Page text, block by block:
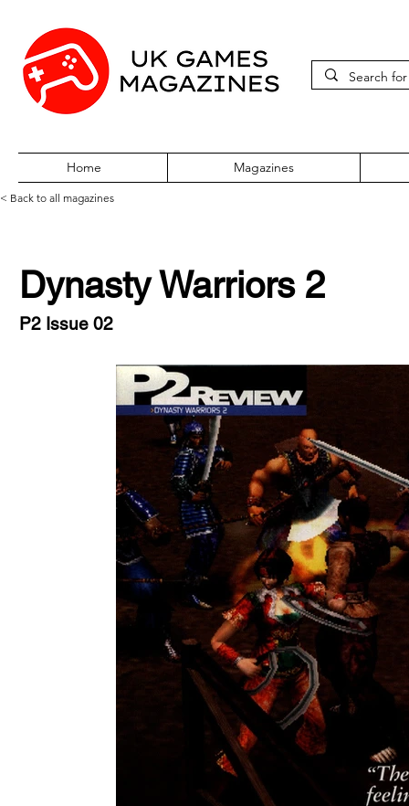
Home Magazines
< Back to all magazines
Dynasty Warriors 2
P2 Issue 02